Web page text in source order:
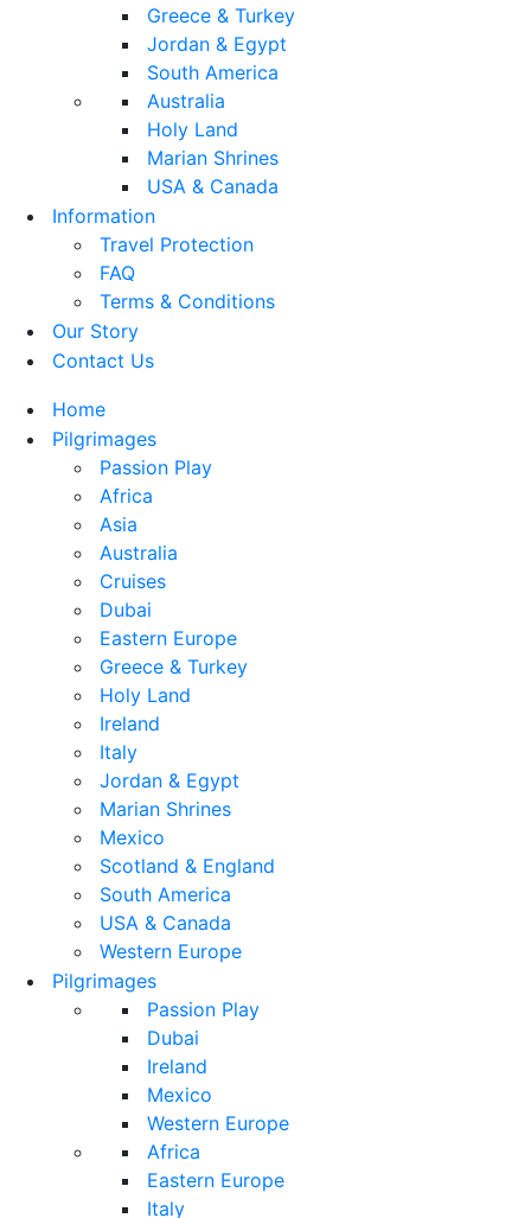
Greece & Turkey
Jordan & Egypt
South America
Australia
Holy Land
Marian Shrines
USA & Canada
Information
Travel Protection
FAQ
Terms & Conditions
Our Story
Contact Us
Home
Pilgrimages
Passion Play
Africa
Asia
Australia
Cruises
Dubai
Eastern Europe
Greece & Turkey
Holy Land
Ireland
Italy
Jordan & Egypt
Marian Shrines
Mexico
Scotland & England
South America
USA & Canada
Western Europe
Pilgrimages
Passion Play
Dubai
Ireland
Mexico
Western Europe
Africa
Eastern Europe
Italy